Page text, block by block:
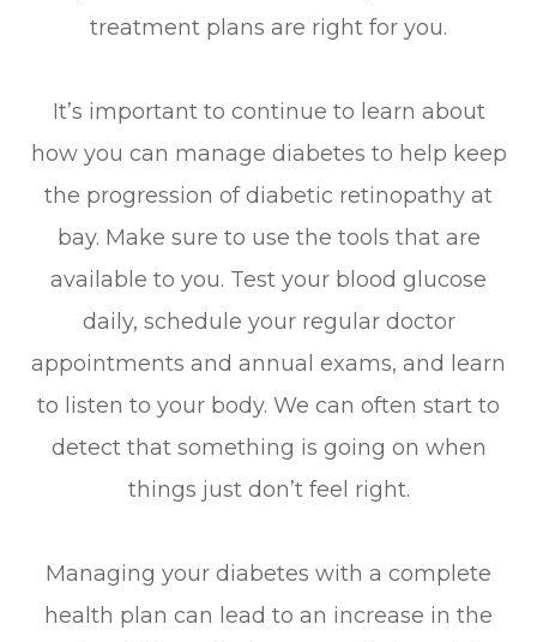
treatment plans are right for you.
It’s important to continue to learn about
how you can manage diabetes to help keep
the progression of diabetic retinopathy at
bay. Make sure to use the tools that are
available to you. Test your blood glucose
daily, schedule your regular doctor
appointments and annual exams, and learn
to listen to your body. We can often start to
detect that something is going on when
things just don’t feel right.
Managing your diabetes with a complete
health plan can lead to an increase in the